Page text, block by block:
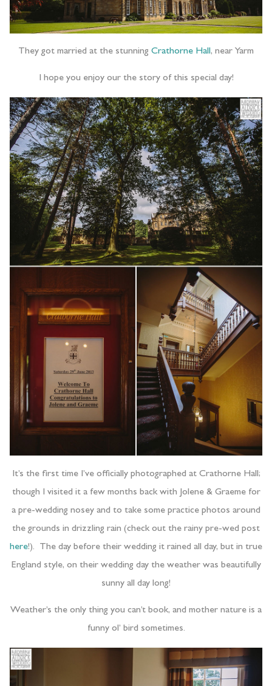
They got married at the stunning Crathorne Hall, near Yarm
I hope you enjoy our the story of this special day!
It’s the first time I’ve officially photographed at Crathorne Hall;
though I visited it a few months back with Jolene & Graeme for
a pre-wedding nosey and to take some practice photos around
the grounds in drizzling rain (check out the rainy pre-wed post
here!). The day before their wedding it rained all day, but in true
England style, on their wedding day the weather was beautifully
sunny all day long!
Weather’s the only thing you can’t book, and mother nature is a
funny ol’ bird sometimes.